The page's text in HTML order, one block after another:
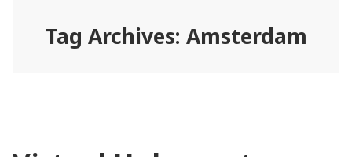
Tag Archives: Amsterdam